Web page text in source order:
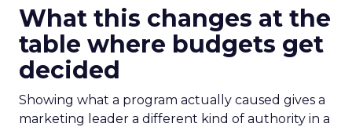
What this changes at the
table where budgets get
decided
Showing what a program actually caused gives a
marketing leader a different kind of authority in a